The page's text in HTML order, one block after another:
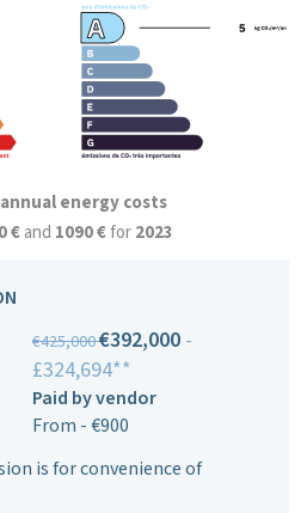
energy costs
€and 1090 €for2023
€425,000€392,000 -
£324,694**
Paid by vendor
From - €900
is for convenience of